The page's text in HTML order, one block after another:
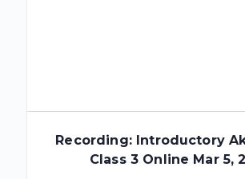
Recording: Introductory
Class 3 Online Mar 5,